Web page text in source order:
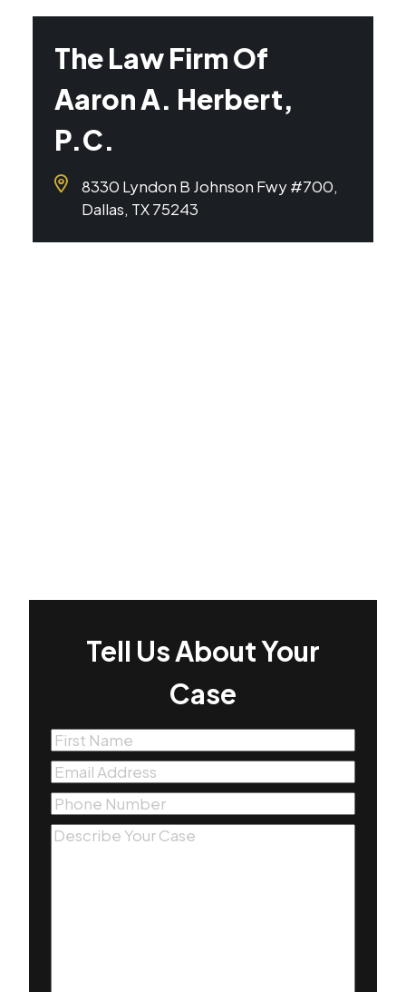
The Law Firm Of
Aaron A. Herbert,
P.C.
8330 Lyndon B Johnson Fwy #700,
Dallas, TX 75243
Tell Us About Your
Case
First
Name(Required)
Email(Required)
Phone(Required)
Message(Required)